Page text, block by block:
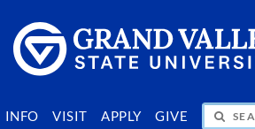
INFO VISIT APPLY GIVE
SEARCH PEOPLE & PAGES